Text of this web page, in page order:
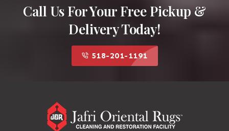
Call Us For Your Free Pickup &
Delivery Today!
518-201-1191